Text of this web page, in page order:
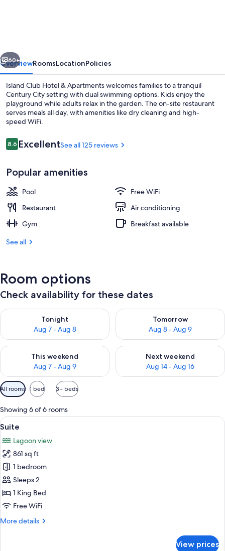
Next
60+
OverviewRoomsLocationPolicies
Island Club Hotel & Apartments welcomes families to a tranquil
Century City setting with dual swimming options. Kids enjoy the
playground while adults relax in the garden. The on-site restaurant
serves meals all day, with amenities like dry cleaning and high-
speed WiFi.
Reviews
8.68.6 out of 10
ExcellentSee all 125 reviews
Popular amenities
Pool
Free WiFi
Restaurant
Air conditioning
Gym
Breakfast available
See all
Room options
Check availability for these dates
Tonight
Aug 7 - Aug 8
Check availability for tonight Aug 7 - Aug 8
Tomorrow
Aug 8 - Aug 9
Check availability for
This weekend
Aug 7 - Aug 9
Check availability for this weekend Aug 7 - Aug 9
Next weekend
Aug 14 - Aug 16
Check availability for next
Available
filters
for
rooms
All rooms 1 bed 3+ beds
Showing 6 of 6 rooms
View
all
photos
for
Suite
A balcony with a table and chairs, a
15
Suite
Lagoon view
861 sq ft
1 bedroom
Sleeps 2
1 King Bed
Free WiFi
More details
More
View prices